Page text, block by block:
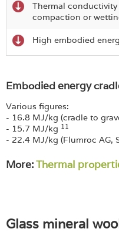
Thermal
compaction or
High embodied
Embodied energy
Various figures:
- 16.8 MJ/kg (cradle to
- 15.7 MJ/kg 11
- 22.4 MJ/kg (Flumroc AG,
More:Thermal
Glass mineral